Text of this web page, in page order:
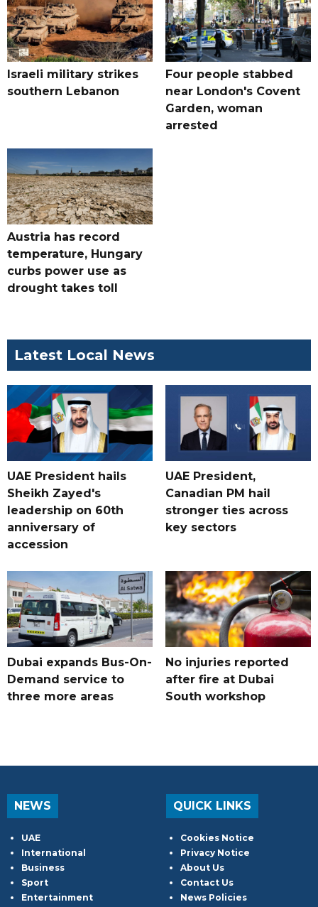
Israeli military strikes
southern Lebanon
Four people stabbed
near London's Covent
Garden, woman
arrested
Austria has record
temperature, Hungary
curbs power use as
drought takes toll
Latest Local News
UAE President hails
Sheikh Zayed's
leadership on 60th
anniversary of
accession
UAE President,
Canadian PM hail
stronger ties across
key sectors
Dubai expands Bus-On-
Demand service to
three more areas
No injuries reported
after fire at Dubai
South workshop
NEWS
UAE
International
Business
Sport
Entertainment
QUICK LINKS
Cookies Notice
Privacy Notice
About Us
Contact Us
News Policies